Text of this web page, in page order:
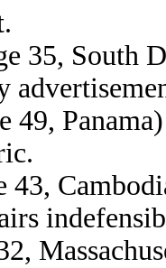
35, South
49,
43,